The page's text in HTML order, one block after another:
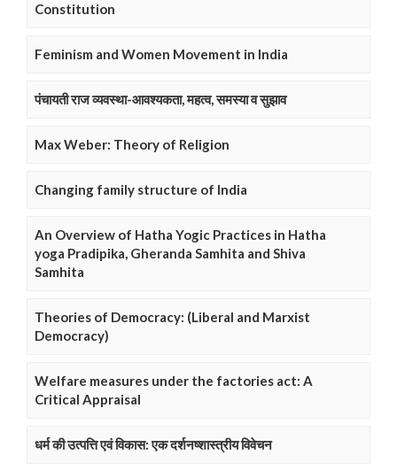
Constitution
Feminism and Women Movement in India
पंचायती राज व्यवस्था-आवश्यकता, महत्व, समस्या व सुझाव
Max Weber: Theory of Religion
Changing family structure of India
An Overview of Hatha Yogic Practices in Hatha
yoga Pradipika, Gheranda Samhita and Shiva
Samhita
Theories of Democracy: (Liberal and Marxist
Democracy)
Welfare measures under the factories act: A
Critical Appraisal
धर्म की उत्पत्ति एवं विकास: एक दर्शनष्शास्त्रीय विवेचन